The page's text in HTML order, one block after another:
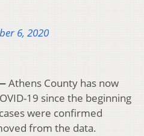
6, 2020
Athens County has now
19 since the beginning
were confirmed
from the data.